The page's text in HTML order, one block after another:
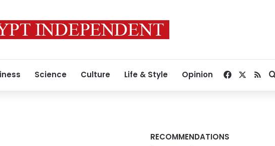
Science Culture Life & Style Opinion Facebook
RSS
RECOMMENDATIONS